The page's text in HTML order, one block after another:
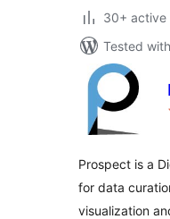
30+ active
Tested
Prospect is a
for data
visualization